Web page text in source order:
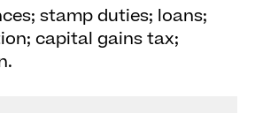
stamp duties; loans;
capital gains tax;